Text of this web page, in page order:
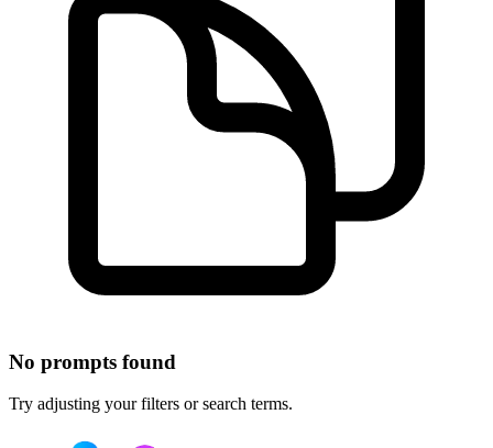
No prompts found
Try adjusting your filters or search terms.